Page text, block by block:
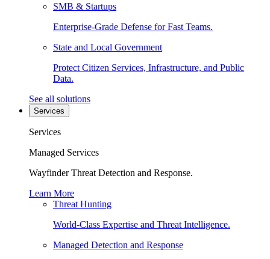
SMB & Startups
Enterprise-Grade Defense for Fast Teams.
State and Local Government
Protect Citizen Services, Infrastructure, and Public
Data.
See all solutions
Services
Services
Managed Services
Wayfinder Threat Detection and Response.
Learn More
Threat Hunting
World-Class Expertise and Threat Intelligence.
Managed Detection and Response